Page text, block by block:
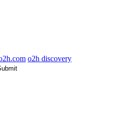
o2h discovery